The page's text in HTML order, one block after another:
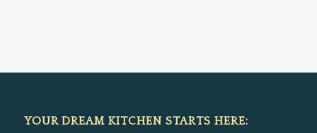
YOUR DREAM KITCHEN STARTS HERE: